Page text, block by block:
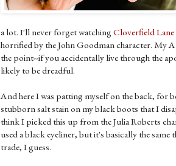
a lot. I'll never forget watching Cloverfield Lane
horrified by the John Goodman character. My
the point--if you accidentally live through the
likely to be dreadful.
And here I was patting myself on the back, for
stubborn salt stain on my black boots that I
think I picked this up from the Julia Roberts
used a black eyeliner, but it's basically the
trade, I guess.